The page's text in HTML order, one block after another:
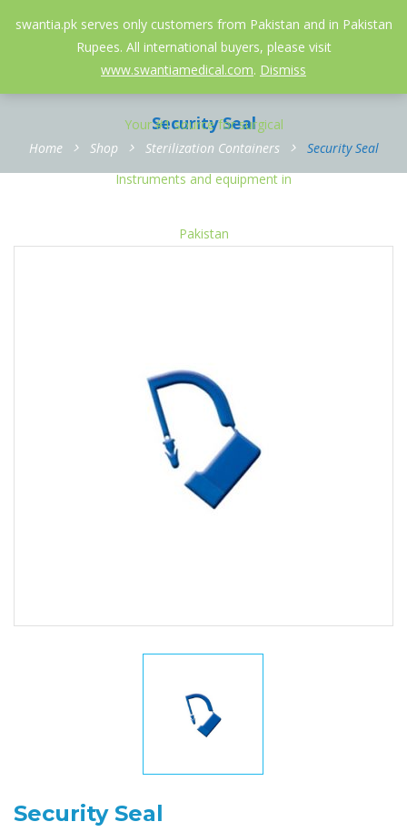
swantia.pk serves only customers from Pakistan and in Pakistan
Rupees. All international buyers, please visit
www.swantiamedical.com. Dismiss
052-3558826 info@swantia.pk
Security Seal
Home Shop Sterilization Containers Security Seal
Security Seal